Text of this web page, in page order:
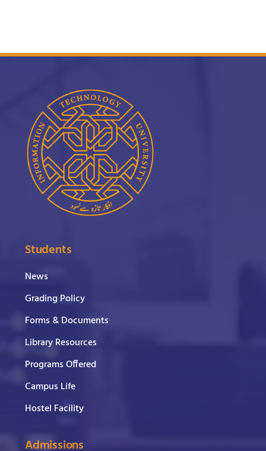
Students
News
Grading Policy
Forms & Documents
Library Resources
Programs Offered
Campus Life
Hostel Facility
Admissions